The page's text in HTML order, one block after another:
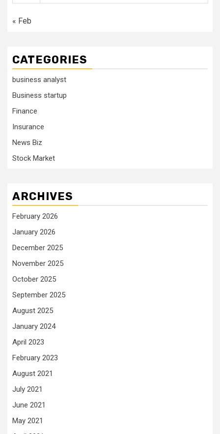
« Feb
CATEGORIES
business analyst
Business startup
Finance
Insurance
News Biz
Stock Market
ARCHIVES
February 2026
January 2026
December 2025
November 2025
October 2025
September 2025
August 2025
January 2024
April 2023
February 2023
August 2021
July 2021
June 2021
May 2021